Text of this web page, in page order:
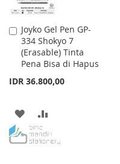
Joyko Gel Pen GP-
334 Shokyo 7
(Erasable) Tinta
Pena Bisa di Hapus
IDR 36.800,00
Add
to
Cart
ADD
TO
TO